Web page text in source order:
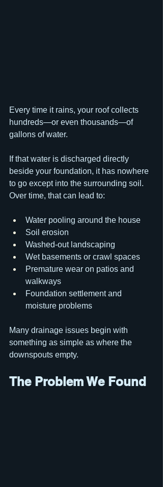
Every time it rains, your roof collects
hundreds—or even thousands—of
gallons of water.
If that water is discharged directly
beside your foundation, it has nowhere
to go except into the surrounding soil.
Over time, that can lead to:
Water pooling around the house
Soil erosion
Washed-out landscaping
Wet basements or crawl spaces
Premature wear on patios and
walkways
Foundation settlement and
moisture problems
Many drainage issues begin with
something as simple as where the
downspouts empty.
The Problem We Found